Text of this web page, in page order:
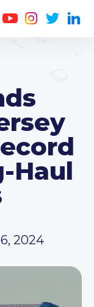
Haul
2024